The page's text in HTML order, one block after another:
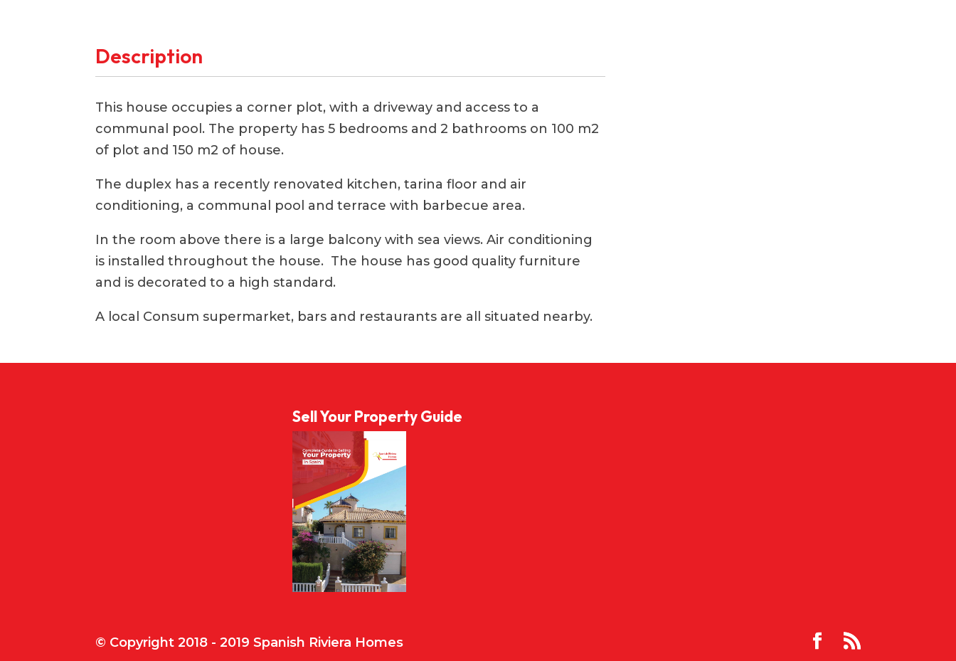
Description
This house occupies a corner plot, with a driveway and access to a
communal pool. The property has 5 bedrooms and 2 bathrooms on 100 m2
of plot and 150 m2 of house.
The duplex has a recently renovated kitchen, tarina floor and air
conditioning, a communal pool and terrace with barbecue area.
In the room above there is a large balcony with sea views. Air conditioning
is installed throughout the house. The house has good quality furniture
and is decorated to a high standard.
A local Consum supermarket, bars and restaurants are all situated nearby.
Sell Your Property Guide
© Copyright 2018 - 2019 Spanish Riviera Homes